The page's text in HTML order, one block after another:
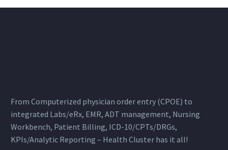
From Computerized physician order entry (CPOE) to
integrated Labs/eRx, EMR, ADT management, Nursing
Workbench, Patient Billing, ICD-10/CPTs/DRGs,
KPIs/Analytic Reporting – Health Cluster has it all!